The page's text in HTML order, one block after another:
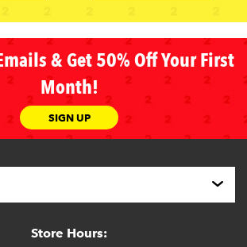
& Get 50% Off Your First
Month!
SIGN UP
Store Hours: